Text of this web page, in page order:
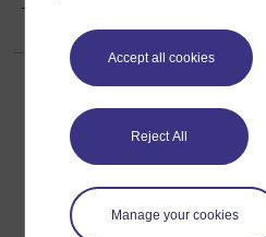
Accept all cookies
Reject All
Manage your cookies
Get started